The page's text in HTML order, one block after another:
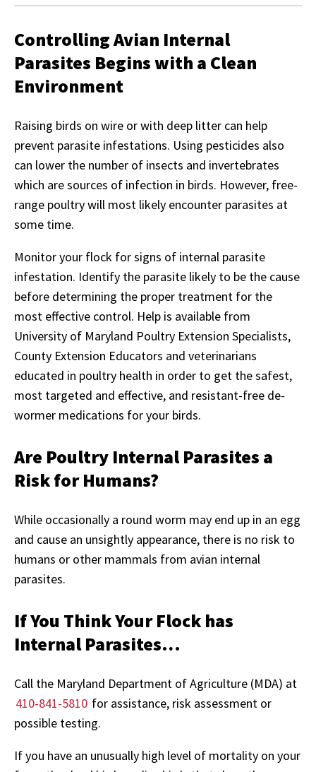
Controlling Avian Internal
Parasites Begins with a Clean
Environment
Raising birds on wire or with deep litter can help
prevent parasite infestations. Using pesticides also
can lower the number of insects and invertebrates
which are sources of infection in birds. However, free-
range poultry will most likely encounter parasites at
some time.
Monitor your flock for signs of internal parasite
infestation. Identify the parasite likely to be the cause
before determining the proper treatment for the
most effective control. Help is available from
University of Maryland Poultry Extension Specialists,
County Extension Educators and veterinarians
educated in poultry health in order to get the safest,
most targeted and effective, and resistant-free de-
wormer medications for your birds.
Are Poultry Internal Parasites a
Risk for Humans?
While occasionally a round worm may end up in an egg
and cause an unsightly appearance, there is no risk to
humans or other mammals from avian internal
parasites.
If You Think Your Flock has
Internal Parasites…
Call the Maryland Department of Agriculture (MDA) at
410-841-5810 for assistance, risk assessment or
possible testing.
If you have an unusually high level of mortality on your